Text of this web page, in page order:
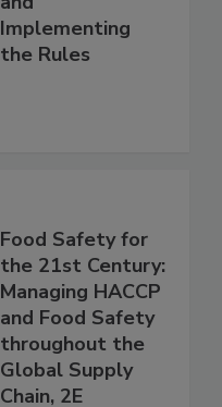
and
Implementing
Food Safety for
the 21st Century:
Managing HACCP
and Food Safety
throughout the
Global Supply